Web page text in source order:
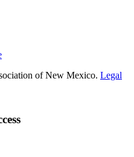
of New Mexico. Legal